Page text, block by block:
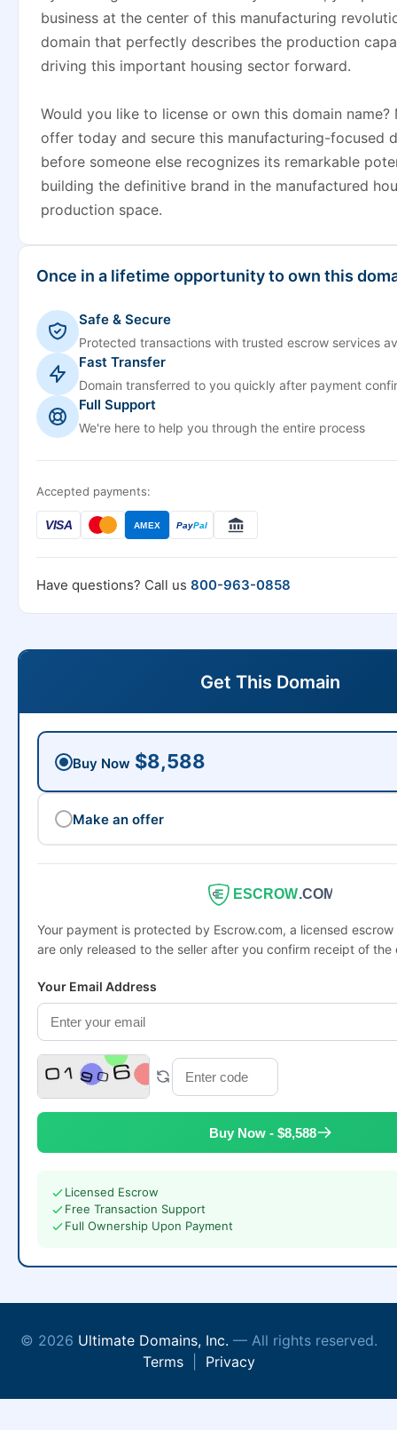
business at the center of this manufacturing
domain that perfectly describes the production
driving this important housing sector forward.
Would you like to license or own this domain name?
offer today and secure this manufacturing-focused
before someone else recognizes its remarkable
building the definitive brand in the manufactured
production space.
Once in a lifetime opportunity to own this
Safe & Secure
Protected transactions with trusted escrow services
Fast Transfer
Domain transferred to you quickly after payment
Full Support
We're here to help you through the entire process
Accepted payments:
VISA AMEX PayPal
Have questions? Call us 800-963-0858
Get This Domain
Buy Now $8,588
Make an offer
ESCROW.COM
Your payment is protected by Escrow.com, a licensed
are only released to the seller after you confirm receipt of the
Your Email Address
Buy Now - $8,588
Licensed Escrow
Free Transaction Support
Full Ownership Upon Payment
© 2026 Ultimate Domains, Inc. — All rights reserved.
Terms| Privacy